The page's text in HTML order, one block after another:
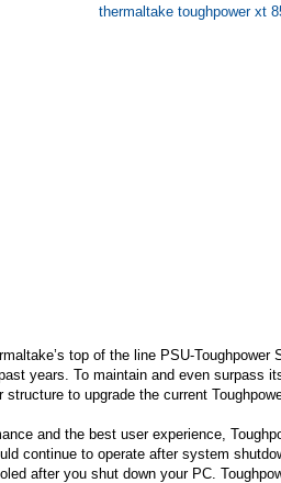
top of the line PSU-Toughpower
years. To maintain and even surpass
to upgrade the current
and the best user experience,
continue to operate after system
after you shut down your PC.